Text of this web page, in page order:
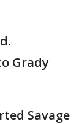
Grady
Savage